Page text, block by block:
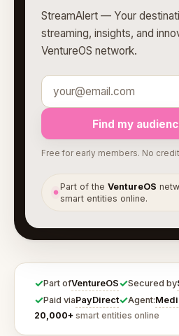
StreamAlert — Your
streaming, insights, and
VentureOS network.
Find my
Free for early members. No
●
Part of theVentureOS
smart entities online.
✓Part ofVentureOS✓Secured by
✓Paid viaPayDirect✓Agent:
20,000+ smart entities online